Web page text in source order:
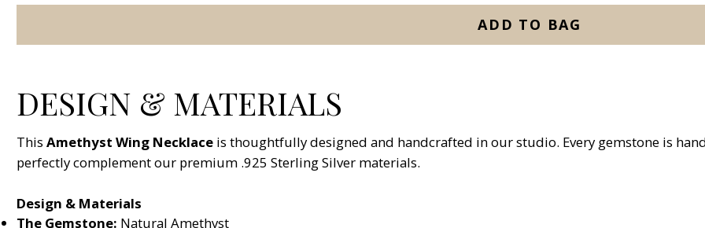
ADD TO BAG
DESIGN & MATERIALS
ThisAmethyst Wing Necklace is thoughtfully designed and handcrafted in our studio. Every gemstone is
perfectly complement our premium .925 Sterling Silver materials.
Design & Materials
The Gemstone: Natural Amethyst